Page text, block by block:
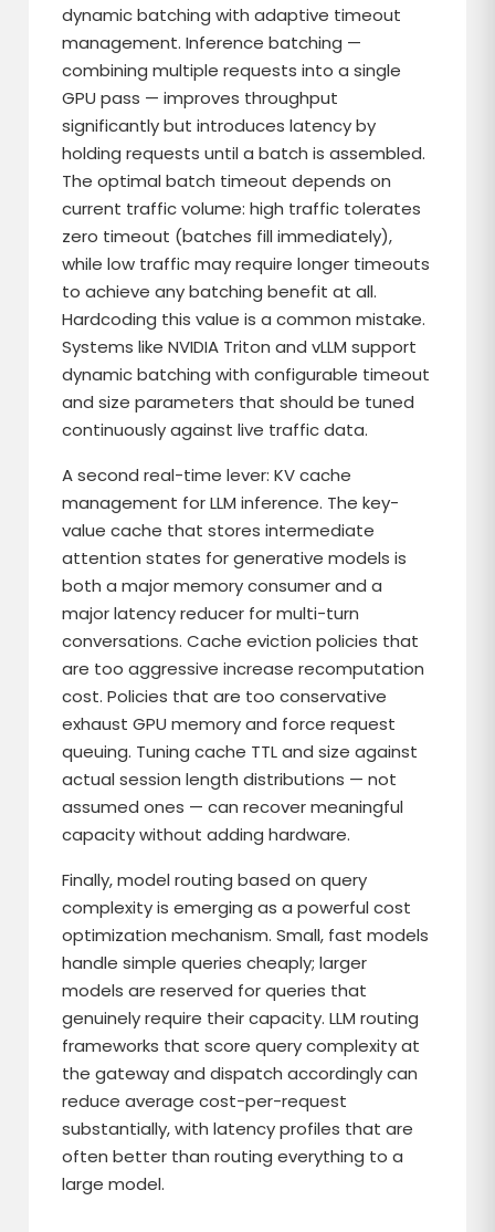
dynamic batching with adaptive timeout
management. Inference batching —
combining multiple requests into a single
GPU pass — improves throughput
significantly but introduces latency by
holding requests until a batch is assembled.
The optimal batch timeout depends on
current traffic volume: high traffic tolerates
zero timeout (batches fill immediately),
while low traffic may require longer timeouts
to achieve any batching benefit at all.
Hardcoding this value is a common mistake.
Systems like NVIDIA Triton and vLLM support
dynamic batching with configurable timeout
and size parameters that should be tuned
continuously against live traffic data.
A second real-time lever: KV cache
management for LLM inference. The key-
value cache that stores intermediate
attention states for generative models is
both a major memory consumer and a
major latency reducer for multi-turn
conversations. Cache eviction policies that
are too aggressive increase recomputation
cost. Policies that are too conservative
exhaust GPU memory and force request
queuing. Tuning cache TTL and size against
actual session length distributions — not
assumed ones — can recover meaningful
capacity without adding hardware.
Finally, model routing based on query
complexity is emerging as a powerful cost
optimization mechanism. Small, fast models
handle simple queries cheaply; larger
models are reserved for queries that
genuinely require their capacity. LLM routing
frameworks that score query complexity at
the gateway and dispatch accordingly can
reduce average cost-per-request
substantially, with latency profiles that are
often better than routing everything to a
large model.